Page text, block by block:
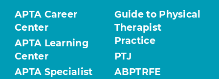
APTA Career
Center
APTA Learning
Center
APTA Specialist
Guide to Physical
Therapist
Practice
PTJ
ABPTRFE